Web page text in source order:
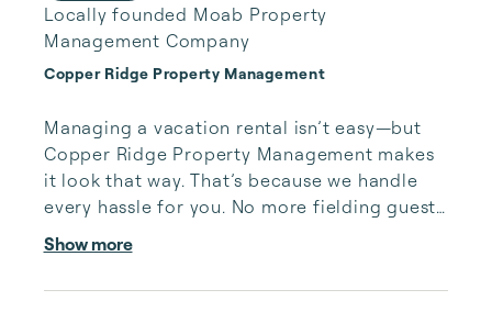
Locally founded Moab Property
Management Company
Copper Ridge Property Management
Managing a vacation rental isn’t easy—but
Copper Ridge Property Management makes
it look that way. That’s because we handle
every hassle for you. No more fielding guests
calls after midnight, spending your free time
cleaning, or tracking your reservations on
multiple booking sites. With Copper Ridge,
Show more